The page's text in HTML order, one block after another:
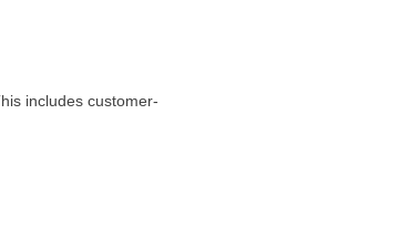
includes customer-